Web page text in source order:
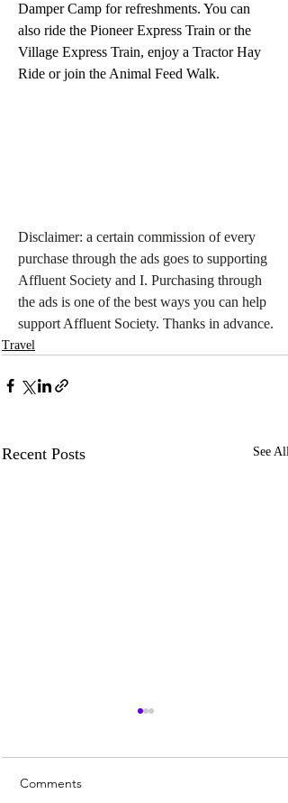
Damper Camp for refreshments. You can
also ride the Pioneer Express Train or the
Village Express Train, enjoy a Tractor Hay
Ride or join the Animal Feed Walk.
Disclaimer: a certain commission of every
purchase through the ads goes to supporting
Affluent Society and I. Purchasing through
the ads is one of the best ways you can help
support Affluent Society. Thanks in advance.
Travel
Recent Posts See All
Comments